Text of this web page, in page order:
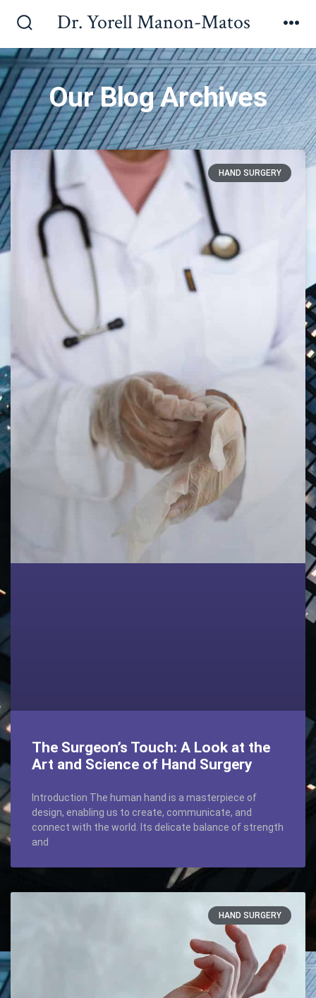
Dr. Yorell Manon-Matos
Our Blog Archives
HAND SURGERY
The Surgeon’s Touch: A Look at the
Art and Science of Hand Surgery
Introduction The human hand is a masterpiece of
design, enabling us to create, communicate, and
connect with the world. Its delicate balance of strength
and
HAND SURGERY